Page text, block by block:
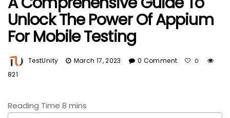
Unlock The Power Of Appium
For Mobile Testing
TestUnity March 17, 2023 0 Comment 0
821